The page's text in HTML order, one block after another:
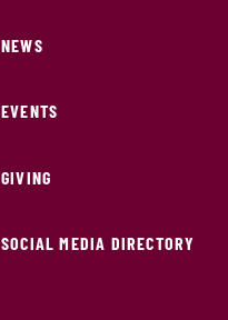
NEWS
EVENTS
GIVING
SOCIAL MEDIA DIRECTORY